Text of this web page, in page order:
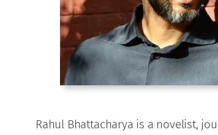
Rahul Bhattacharya is a novelist,